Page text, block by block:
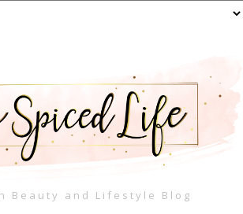
Beauty and Lifestyle Blog